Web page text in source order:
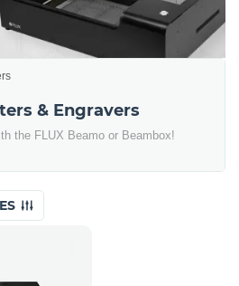
& Engravers
the FLUX Beamo or Beambox!